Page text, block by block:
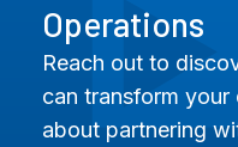
Operations
Reach out to
can transform
about partnering